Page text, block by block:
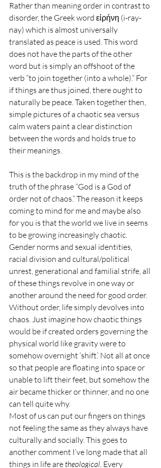
Rather than meaning order in contrast to
disorder, the Greek word εἰρήνη (i-ray-
nay) which is almost universally
translated as peace is used. This word
does not have the parts of the other
word but is simply an offshoot of the
verb “to join together (into a whole).” For
if things are thus joined, there ought to
naturally be peace. Taken together then,
simple pictures of a chaotic sea versus
calm waters paint a clear distinction
between the words and holds true to
their meanings.
This is the backdrop in my mind of the
truth of the phrase “God is a God of
order not of chaos.” The reason it keeps
coming to mind for me and maybe also
for you is that the world we live in seems
to be growing increasingly chaotic.
Gender norms and sexual identities,
racial division and cultural/political
unrest, generational and familial strife, all
of these things revolve in one way or
another around the need for good order.
Without order, life simply devolves into
chaos. Just imagine how chaotic things
would be if created orders governing the
physical world like gravity were to
somehow overnight ‘shift.’ Not all at once
so that people are floating into space or
unable to lift their feet, but somehow the
air became thicker or thinner, and no one
can tell quite why.
Most of us can put our fingers on things
not feeling the same as they always have
culturally and socially. This goes to
another comment I’ve long made that all
things in life are theological. Every